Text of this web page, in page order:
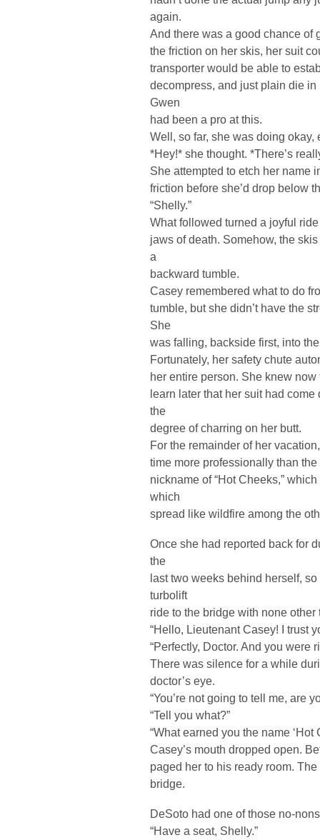
again.
And there was a good chance of
the friction on her skis, her suit
transporter would be able to
decompress, and just plain die
Gwen
had been a pro at this.
Well, so far, she was doing
*Hey!* she thought. *There’s
She attempted to etch her name
friction before she’d drop below
“Shelly.”
What followed turned a joyful
jaws of death. Somehow, the
a
backward tumble.
Casey remembered what to do
tumble, but she didn’t have the
She
was falling, backside first, into
Fortunately, her safety chute
her entire person. She knew
learn later that her suit had
the
degree of charring on her butt.
For the remainder of her
time more professionally than
nickname of “Hot Cheeks,”
which
spread like wildfire among the
Once she had reported back for
the
last two weeks behind herself,
turbolift
ride to the bridge with none other
“Hello, Lieutenant Casey! I trust
“Perfectly, Doctor. And you were
There was silence for a while
doctor’s eye.
“You’re not going to tell me, are
“Tell you what?”
“What earned you the name ‘Hot
Casey’s mouth dropped open.
paged her to his ready room.
bridge.
DeSoto had one of those no-
“Have a seat, Shelly.”